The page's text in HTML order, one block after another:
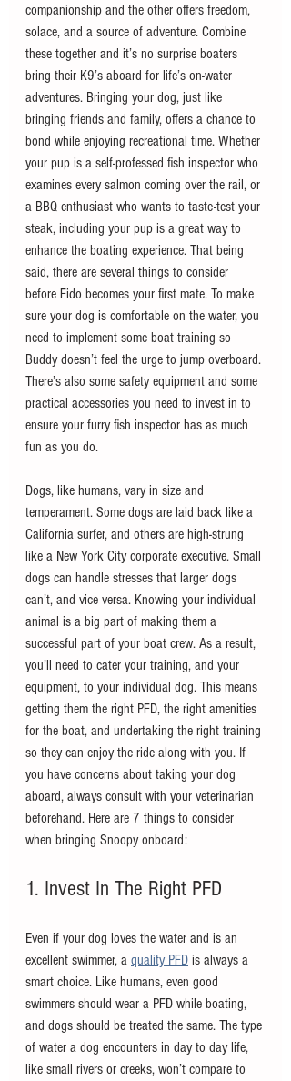
companionship and the other offers freedom,
solace, and a source of adventure. Combine
these together and it’s no surprise boaters
bring their K9’s aboard for life’s on-water
adventures. Bringing your dog, just like
bringing friends and family, offers a chance to
bond while enjoying recreational time. Whether
your pup is a self-professed fish inspector who
examines every salmon coming over the rail, or
a BBQ enthusiast who wants to taste-test your
steak, including your pup is a great way to
enhance the boating experience. That being
said, there are several things to consider
before Fido becomes your first mate. To make
sure your dog is comfortable on the water, you
need to implement some boat training so
Buddy doesn’t feel the urge to jump overboard.
There’s also some safety equipment and some
practical accessories you need to invest in to
ensure your furry fish inspector has as much
fun as you do.
Dogs, like humans, vary in size and
temperament. Some dogs are laid back like a
California surfer, and others are high-strung
like a New York City corporate executive. Small
dogs can handle stresses that larger dogs
can’t, and vice versa. Knowing your individual
animal is a big part of making them a
successful part of your boat crew. As a result,
you’ll need to cater your training, and your
equipment, to your individual dog. This means
getting them the right PFD, the right amenities
for the boat, and undertaking the right training
so they can enjoy the ride along with you. If
you have concerns about taking your dog
aboard, always consult with your veterinarian
beforehand. Here are 7 things to consider
when bringing Snoopy onboard:
1. Invest In The Right PFD
Even if your dog loves the water and is an
excellent swimmer, a quality PFD is always a
smart choice. Like humans, even good
swimmers should wear a PFD while boating,
and dogs should be treated the same. The type
of water a dog encounters in day to day life,
like small rivers or creeks, won’t compare to